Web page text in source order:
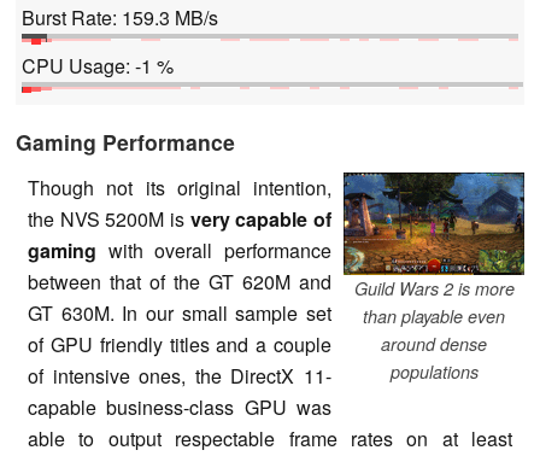
Burst Rate: 159.3 MB/s
CPU Usage: -1 %
Gaming Performance
Guild Wars 2 is more
than playable even
around dense
populations
Though not its original intention,
the NVS 5200M is very capable of
gaming with overall performance
between that of the GT 620M and
GT 630M. In our small sample set
of GPU friendly titles and a couple
of intensive ones, the DirectX 11-
capable business-class GPU was
able to output respectable frame rates on at least